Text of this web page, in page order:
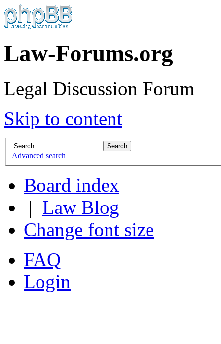
Law-Forums.org
Legal Discussion Forum
Skip to content
Advanced search
Board index
| Law Blog
Change font size
FAQ
Login